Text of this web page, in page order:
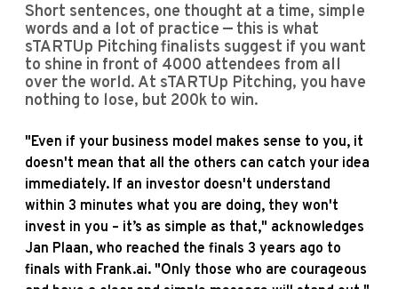
Short sentences, one thought at a time, simple
words and a lot of practice — this is what
sTARTUp Pitching finalists suggest if you want
to shine in front of 4000 attendees from all
over the world. At sTARTUp Pitching, you have
nothing to lose, but 200k to win.
"Even if your business model makes sense to you, it
doesn't mean that all the others can catch your idea
immediately. If an investor doesn't understand
within 3 minutes what you are doing, they won't
invest in you – it’s as simple as that," acknowledges
Jan Plaan, who reached the finals 3 years ago to
finals with Frank.ai. "Only those who are courageous